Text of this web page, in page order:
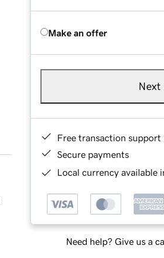
Make an offer
Next
Free transaction support
Secure payments
Local currency available
Need help? Give us a